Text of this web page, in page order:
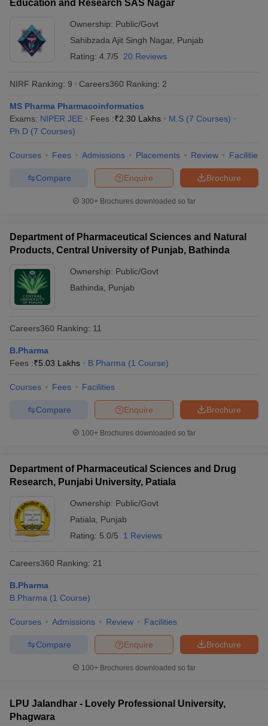
Education and Research SAS Nagar
Ownership: Public/Govt
Sahibzada Ajit Singh Nagar, Punjab
Rating: 4.7/5 20 Reviews
NIRF Ranking: 9 Careers360 Ranking: 2
MS Pharma Pharmacoinformatics
Exams: NIPER JEE Fees :₹2.30 Lakhs M.S (7 Courses)
Ph.D (7 Courses)
Courses Fees Admissions Placements Review Facilities
Brochure
Enquire
Compare
300+ Brochures downloaded so far
Department of Pharmaceutical Sciences and Natural
Products, Central University of Punjab, Bathinda
Ownership: Public/Govt
Bathinda
Punjab
Careers360 Ranking: 11
B.Pharma
Fees :₹5.03 Lakhs B.Pharma (1 Course)
Courses Fees Facilities
Brochure
Enquire
Compare
100+ Brochures downloaded so far
Department of Pharmaceutical Sciences and Drug
Research, Punjabi University, Patiala
Ownership: Public/Govt
Patiala
Punjab
Rating: 5.0/5 1 Reviews
Careers360 Ranking: 21
B.Pharma
B.Pharma (1 Course)
Courses Admissions Review Facilities
Brochure
Enquire
Compare
100+ Brochures downloaded so far
LPU Jalandhar - Lovely Professional University,
Phagwara